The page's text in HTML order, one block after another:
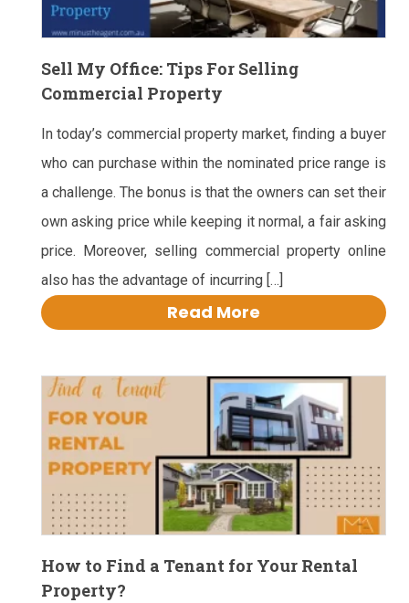
Sell My Office: Tips For Selling
Commercial Property
In today’s commercial property market, finding a buyer
who can purchase within the nominated price range is
a challenge. The bonus is that the owners can set their
own asking price while keeping it normal, a fair asking
price. Moreover, selling commercial property online
also has the advantage of incurring […]
Read More
How to Find a Tenant for Your Rental
Property?